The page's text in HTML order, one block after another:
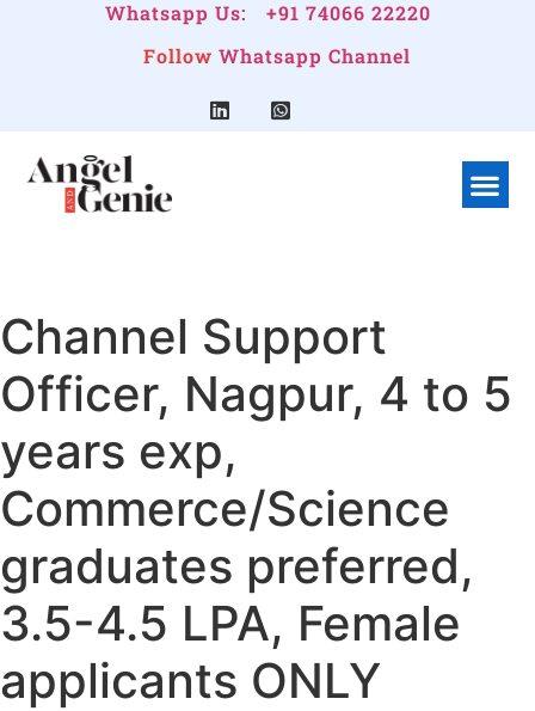
Whatsapp Us:
+91 74066 22220
Follow Whatsapp Channel
Channel Support
Officer, Nagpur, 4 to 5
years exp,
Commerce/Science
graduates preferred,
3.5-4.5 LPA, Female
applicants ONLY